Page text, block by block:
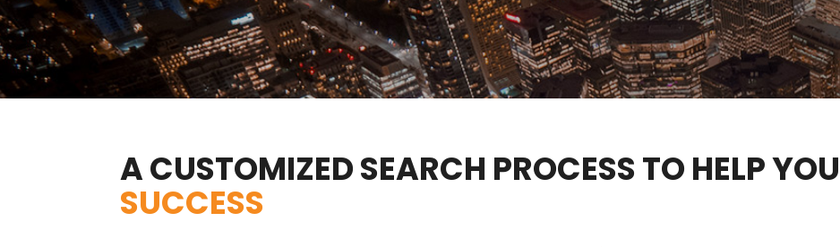
A CUSTOMIZED SEARCH PROCESS TO HELP
SUCCESS